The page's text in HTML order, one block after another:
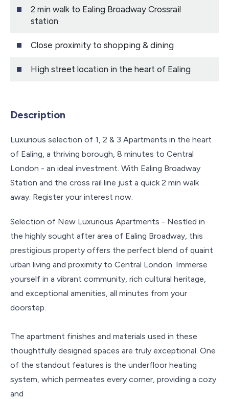
2 min walk to Ealing Broadway Crossrail
station
Close proximity to shopping & dining
High street location in the heart of Ealing
Description
Luxurious selection of 1, 2 & 3 Apartments in the heart
of Ealing, a thriving borough, 8 minutes to Central
London - an ideal investment. With Ealing Broadway
Station and the cross rail line just a quick 2 min walk
away. Register your interest now.
Selection of New Luxurious Apartments - Nestled in
the highly sought after area of Ealing Broadway, this
prestigious property offers the perfect blend of quaint
urban living and proximity to Central London. Immerse
yourself in a vibrant community, rich cultural heritage,
and exceptional amenities, all minutes from your
doorstep.
The apartment finishes and materials used in these
thoughtfully designed spaces are truly exceptional. One
of the standout features is the underfloor heating
system, which permeates every corner, providing a cozy
and